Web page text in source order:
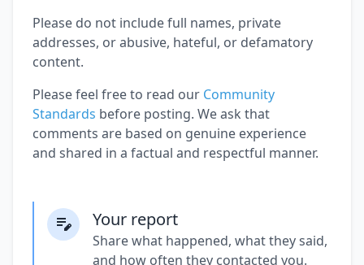
Please do not include full names, private
addresses, or abusive, hateful, or defamatory
content.
Please feel free to read our Community
Standards before posting. We ask that
comments are based on genuine experience
and shared in a factual and respectful manner.
Your report
Share what happened, what they said,
and how often they contacted you.